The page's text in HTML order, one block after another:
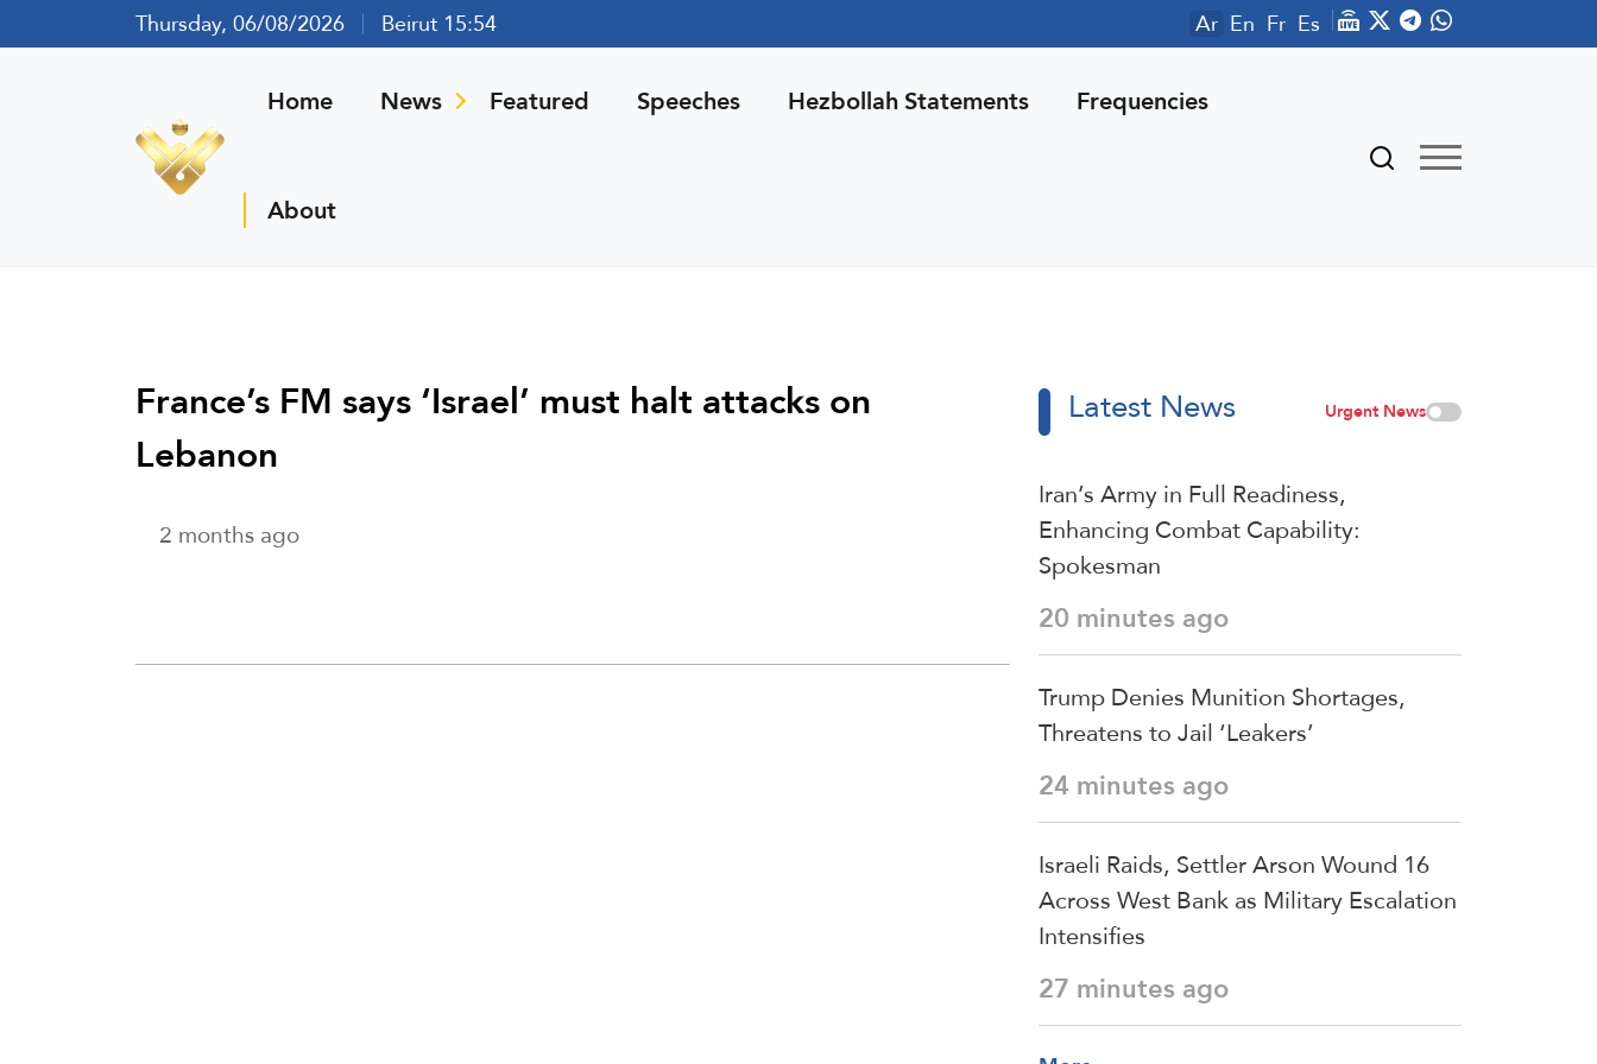
Thursday, 06/08/2026 Beirut 15:54 Ar En Fr Es
Home News Featured Speeches Hezbollah Statements Frequencies
About
France’s FM says ‘Israel’ must halt attacks on
Lebanon
2 months ago
Latest News Urgent News
Iran’s Army in Full Readiness,
Enhancing Combat Capability:
Spokesman
20 minutes ago
Trump Denies Munition Shortages,
Threatens to Jail ‘Leakers’
24 minutes ago
Israeli Raids, Settler Arson Wound 16
Across West Bank as Military Escalation
Intensifies
27 minutes ago